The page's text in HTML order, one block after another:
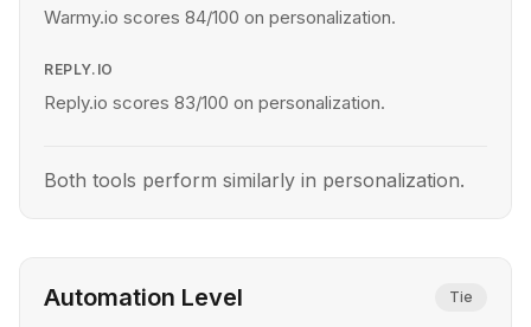
Warmy.io scores 84/100 on personalization.
REPLY.IO
Reply.io scores 83/100 on personalization.
Both tools perform similarly in personalization.
Automation Level Tie